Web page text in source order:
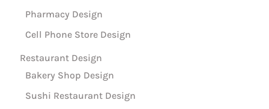
Pharmacy Design
Cell Phone Store Design
Restaurant Design
Bakery Shop Design
Sushi Restaurant Design